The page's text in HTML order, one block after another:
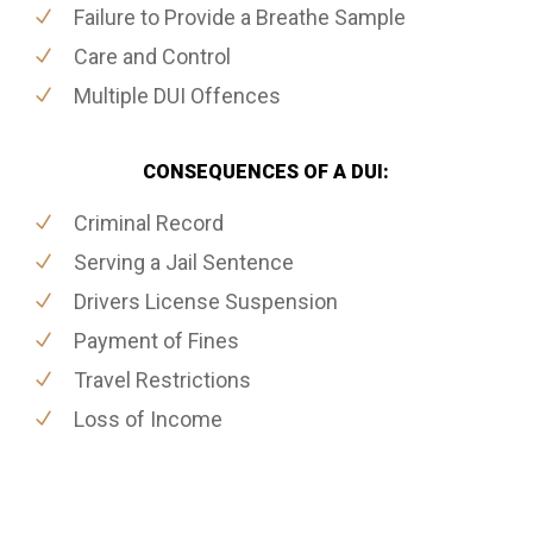
Failure to Provide a Breathe Sample
Care and Control
Multiple DUI Offences
CONSEQUENCES OF A DUI:
Criminal Record
Serving a Jail Sentence
Drivers License Suspension
Payment of Fines
Travel Restrictions
Loss of Income